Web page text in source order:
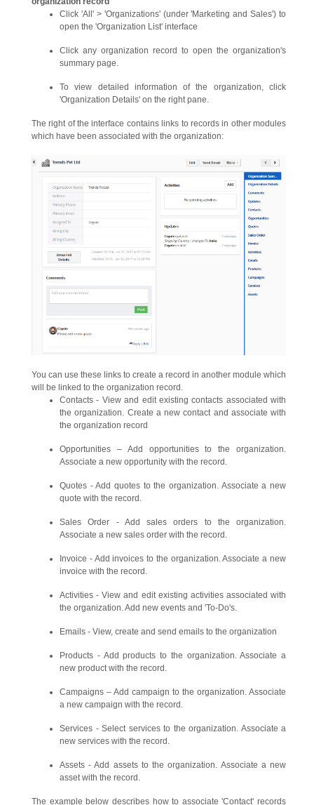
Click 'All' > 'Organizations' (under 'Marketing and Sales') to
open the 'Organization List' interface
Click any organization record to open the organization's
summary page.
To view detailed information of the organization, click
'Organization Details' on the right pane.
The right of the interface contains links to records in other modules
which have been associated with the organization:
You can use these links to create a record in another module which
will be linked to the organization record.
Contacts - View and edit existing contacts associated with
the organization. Create a new contact and associate with
the organization record
Opportunities – Add opportunities to the organization.
Associate a new opportunity with the record.
Quotes - Add quotes to the organization. Associate a new
quote with the record.
Sales Order - Add sales orders to the organization.
Associate a new sales order with the record.
Invoice - Add invoices to the organization. Associate a new
invoice with the record.
Activities - View and edit existing activities associated with
the organization. Add new events and 'To-Do's.
Emails - View, create and send emails to the organization
Products - Add products to the organization. Associate a
new product with the record.
Campaigns – Add campaign to the organization. Associate
a new campaign with the record.
Services - Select services to the organization. Associate a
new services with the record.
Assets - Add assets to the organization. Associate a new
asset with the record.
The example below describes how to associate 'Contact' records